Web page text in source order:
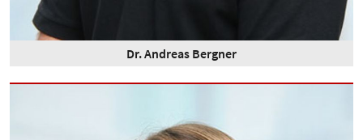
Dr. Andreas Bergner